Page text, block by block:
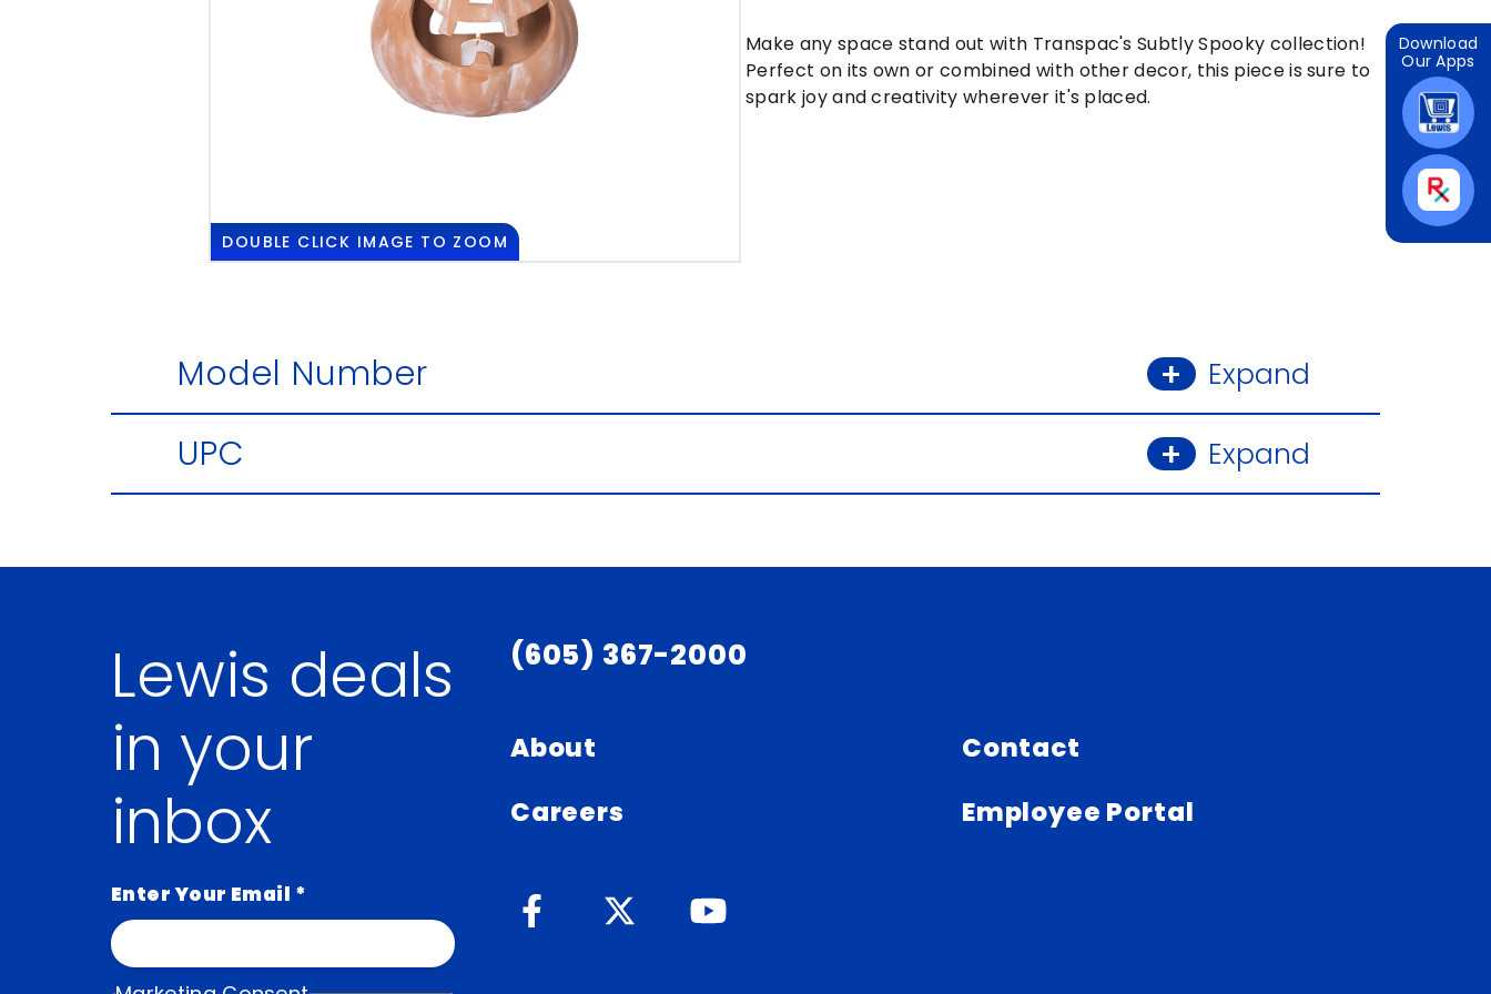
Download
Our Apps
Make any space stand out with Transpac's Subtly Spooky collection!
Perfect on its own or combined with other decor, this piece is sure to
spark joy and creativity wherever it's placed.
DOUBLE CLICK IMAGE TO ZOOM
Model Number Expand
UPC Expand
Lewis deals
in your
inbox
Enter Your Email *
(605) 367-2000
About
Careers
Contact
Employee Portal